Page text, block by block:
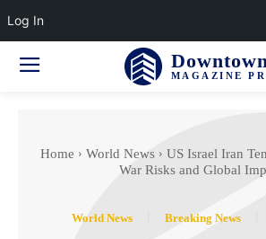
Downtown
MAGAZINE
Home World News
US Israel Iran
War Risks and Global
World News Breaking News
Log In